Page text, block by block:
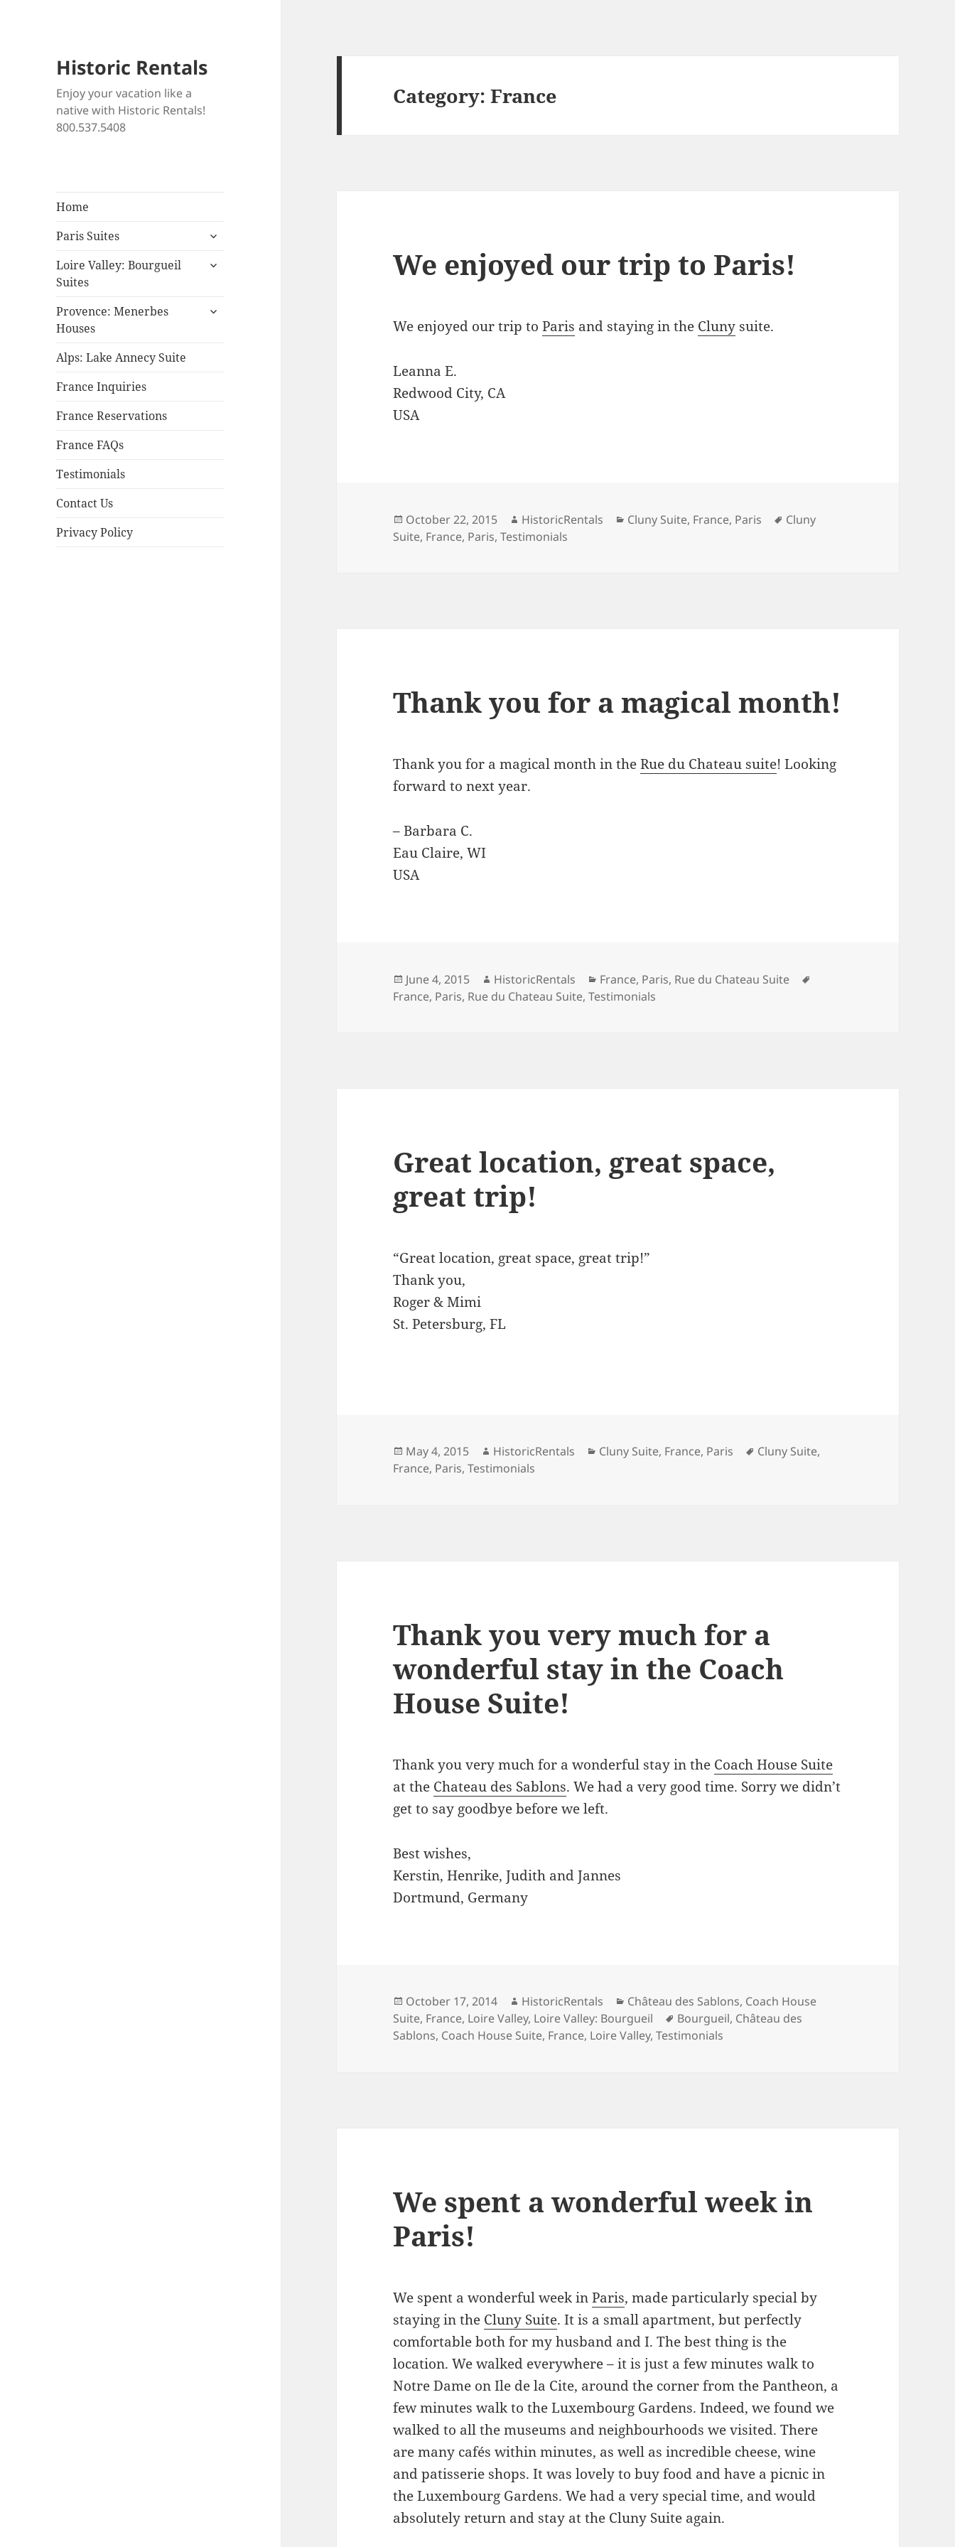
Historic Rentals
Enjoy your vacation like a
native with Historic Rentals!
800.537.5408
Home
Paris Suites
expand
menu
Loire Valley: Bourgueil
Suites
expand
Provence: Menerbes
Houses
expand
Alps: Lake Annecy Suite
France Inquiries
France Reservations
France FAQs
Testimonials
Contact Us
Privacy Policy
Category:France
We enjoyed our trip to Paris!
We enjoyed our trip toParis and staying in the Cluny suite.
Leanna E.
Redwood City, CA
USA
Posted
on
October 22, 2015 Author
HistoricRentals Categories
Cluny Suite, France, Paris Tags
Cluny
Suite, France, Paris,Testimonials
Thank you for a magical month!
Thank you for a magical month in theRue du Chateau suite! Looking
forward to next year.
– Barbara C.
Eau Claire, WI
USA
Posted
on
June 4, 2015 Author
HistoricRentals Categories
France, Paris, Rue du Chateau Suite
France, Paris, Rue du Chateau Suite,Testimonials
Great location, great space,
great trip!
“Great location, great space, great trip!”
Thank you,
Roger & Mimi
St. Petersburg, FL
Posted
on
May 4, 2015 Author
HistoricRentals Categories
Cluny Suite, France, Paris Tags
Cluny Suite,
France, Paris,Testimonials
Thank you very much for a
wonderful stay in the Coach
House Suite!
Thank you very much for a wonderful stay in the Coach House Suite
at the Chateau des Sablons. We had a very good time. Sorry we didn’t
get to say goodbye before we left.
Best wishes,
Kerstin, Henrike, Judith and Jannes
Dortmund, Germany
Posted
on
October 17, 2014 Author
HistoricRentals Categories
Château des Sablons, Coach House
Suite, France, Loire Valley, Loire Valley: Bourgueil Tags
Bourgueil, Château des
Sablons, Coach House Suite, France, Loire Valley,Testimonials
We spent a wonderful week in
Paris!
We spent a wonderful week inParis, made particularly special by
staying in the Cluny Suite. It is a small apartment, but perfectly
comfortable both for my husband and I. The best thing is the
location. We walked everywhere – it is just a few minutes walk to
Notre Dame on Ile de la Cite, around the corner from the Pantheon, a
few minutes walk to the Luxembourg Gardens. Indeed, we found we
walked to all the museums and neighbourhoods we visited. There
are many cafés within minutes, as well as incredible cheese, wine
and patisserie shops. It was lovely to buy food and have a picnic in
the Luxembourg Gardens. We had a very special time, and would
absolutely return and stay at the Cluny Suite again.